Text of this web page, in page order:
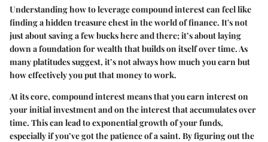
Understanding how to leverage compound interest can feel like
finding a hidden treasure chest in the world of finance. It's not
just about saving a few bucks here and there; it’s about laying
down a foundation for wealth that builds on itself over time. As
many platitudes suggest, it’s not always how much you earn but
how effectively you put that money to work.
At its core, compound interest means that you earn interest on
your initial investment and on the interest that accumulates over
time. This can lead to exponential growth of your funds,
especially if you’ve got the patience of a saint. By figuring out the